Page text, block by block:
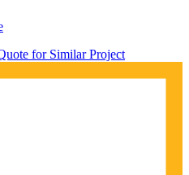
for Similar Project